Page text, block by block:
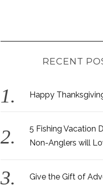
RECENT
Happy
5 Fishing Vacation
Non-Anglers will
Give the Gift of